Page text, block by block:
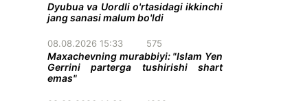
Dyubua va Uordli o'rtasidagi ikkinchi
jang sanasi malum bo'ldi
08.08.2026 15:33 575
Maxachevning murabbiyi: "Islam Yen
Gerrini parterga tushirishi shart
emas"